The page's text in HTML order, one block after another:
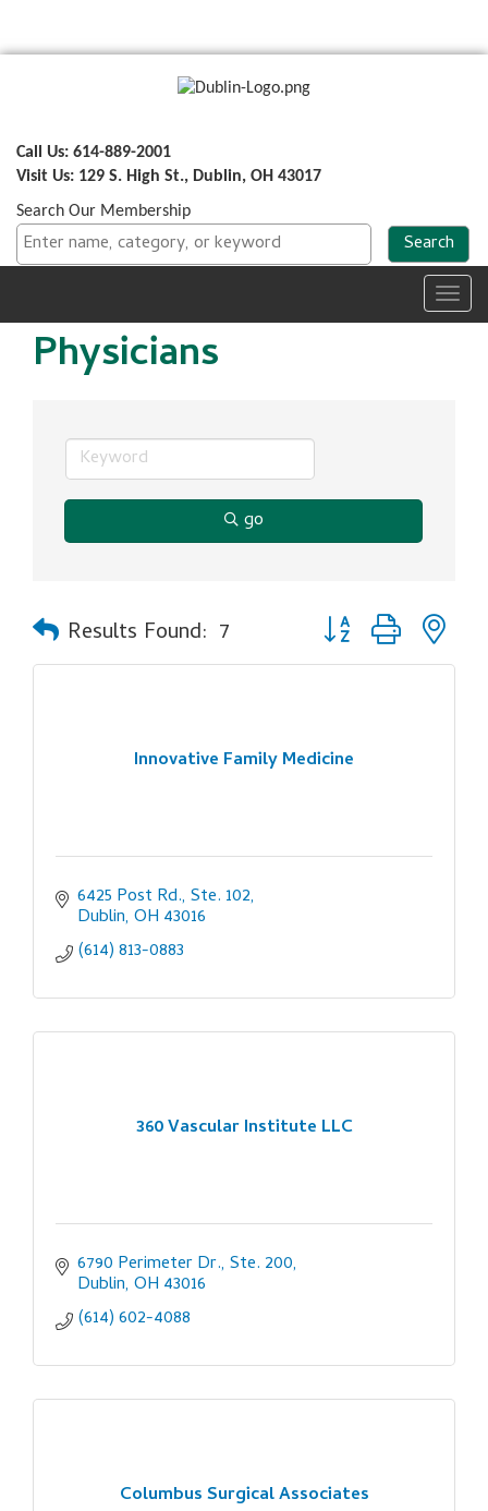
Call Us: 614-889-2001
Visit Us: 129 S. High St., Dublin, OH 43017
Search Our Membership
Physicians
go
Results Found: 7 Button group with
Innovative Family Medicine
6425 Post Rd., Ste. 102
Dublin OH 43016
(614) 813-0883
360 Vascular Institute LLC
6790 Perimeter Dr., Ste. 200
Dublin OH 43016
(614) 602-4088
Columbus Surgical Associates